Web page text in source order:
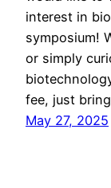
interest in
symposium!
or simply
fee, just
May 27, 2025